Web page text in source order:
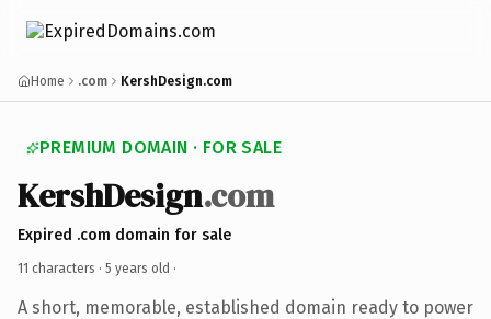
Home .com KershDesign.com
PREMIUM DOMAIN · FOR SALE
KershDesign.com
Expired .com domain for sale
11 characters · 5 years old ·
A short, memorable, established domain ready to power